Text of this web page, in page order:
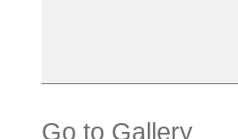
Go to Gallery